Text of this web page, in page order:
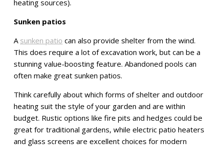
heating sources).
Sunken patios
A sunken patio can also provide shelter from the wind.
This does require a lot of excavation work, but can be a
stunning value-boosting feature. Abandoned pools can
often make great sunken patios.
Think carefully about which forms of shelter and outdoor
heating suit the style of your garden and are within
budget. Rustic options like fire pits and hedges could be
great for traditional gardens, while electric patio heaters
and glass screens are excellent choices for modern